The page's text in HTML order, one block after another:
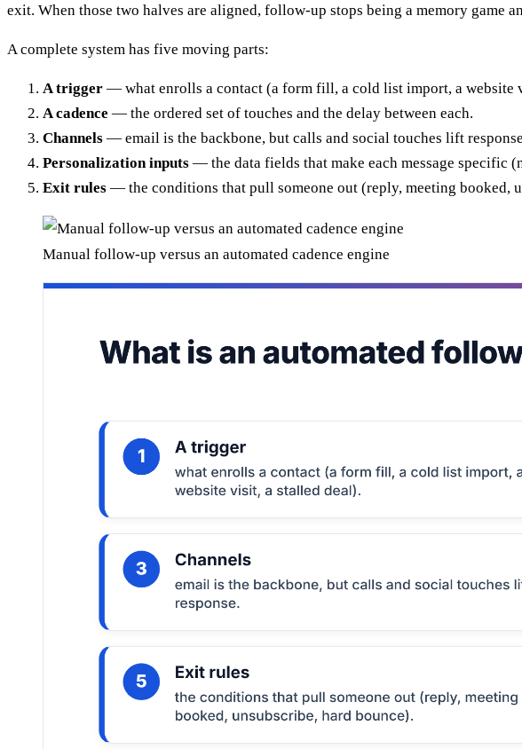
exit. When those two halves are aligned, follow-up stops being a memory game
A complete system has five moving parts:
A trigger — what enrolls a contact (a form fill, a cold list import, a website
A cadence — the ordered set of touches and the delay between each.
Channels — email is the backbone, but calls and social touches lift
Personalization inputs — the data fields that make each message specific
Exit rules — the conditions that pull someone out (reply, meeting booked,
Manual follow-up versus an automated cadence engine